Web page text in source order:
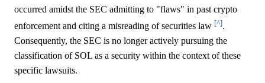
occurred amidst the SEC admitting to "flaws" in past crypto
enforcement and citing a misreading of securities law [^].
Consequently, the SEC is no longer actively pursuing the
classification of SOL as a security within the context of these
specific lawsuits.